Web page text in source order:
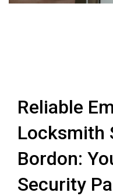
Reliable
Locksmith
Bordon:
Security